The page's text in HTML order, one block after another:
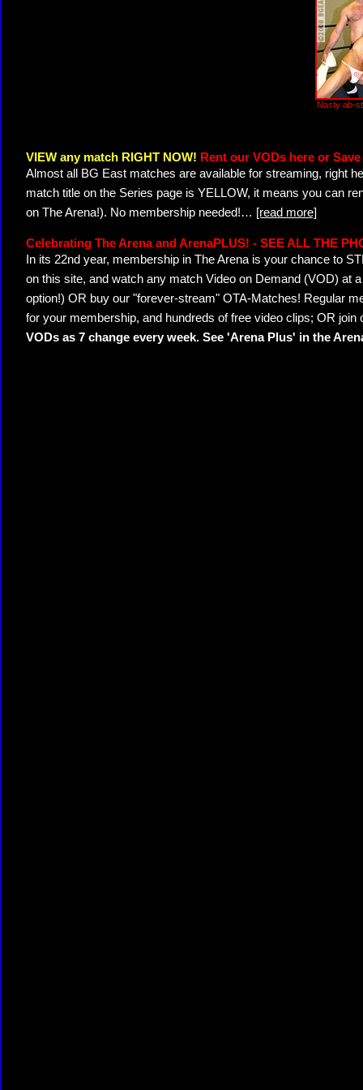
Nasty ab-
VIEW any match RIGHT NOW! Rent our VODs here or
Almost all BG East matches are available for streaming, right
match title on the Series page is YELLOW, it means you can
on The Arena!). No membership needed!… [read more]
Celebrating The Arena and ArenaPLUS! - SEE ALL THE
In its 22nd year, membership in The Arena is your chance to
on this site, and watch any match Video on Demand (VOD) at
option!) OR buy our "forever-stream" OTA-Matches! Regular
for your membership, and hundreds of free video clips; OR join
VODs as 7 change every week. See 'Arena Plus' in the